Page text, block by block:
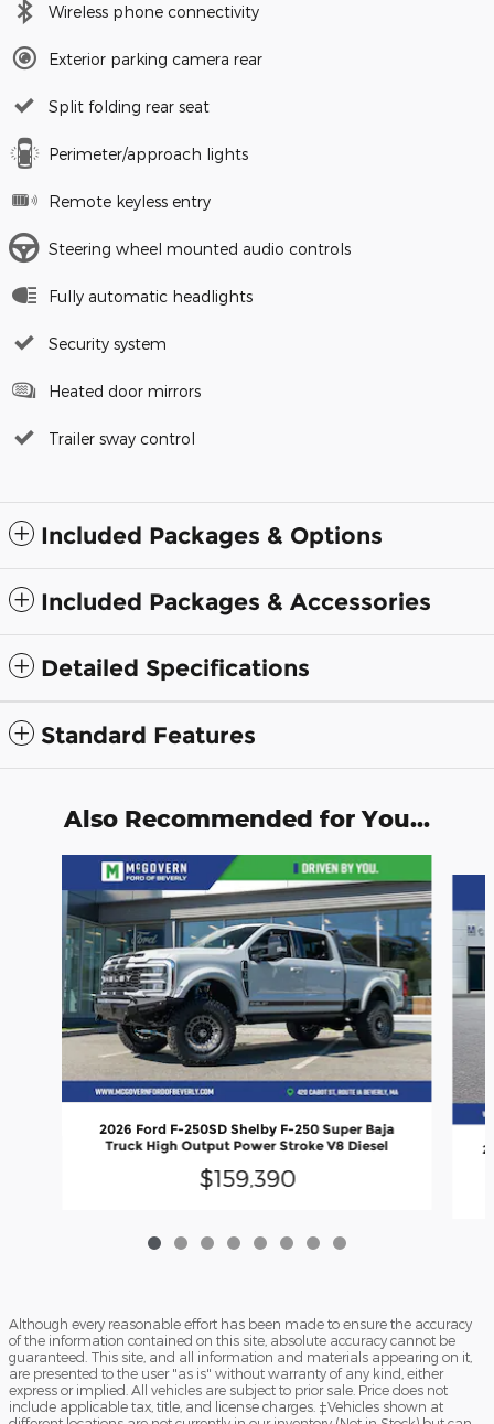
Wireless phone connectivity
Exterior parking camera rear
Split folding rear seat
Perimeter/approach lights
Remote keyless entry
Steering wheel mounted audio controls
Fully automatic headlights
Security system
Heated door mirrors
Trailer sway control
Included Packages & Options
Included Packages & Accessories
Detailed Specifications
Standard Features
Also Recommended for You...
2026 Ford F-250SD Shelby F-250 Super Baja
Truck High Output Power Stroke V8 Diesel
$159,390
Although every reasonable effort has been made to ensure the accuracy
of the information contained on this site, absolute accuracy cannot be
guaranteed. This site, and all information and materials appearing on it,
are presented to the user "as is" without warranty of any kind, either
express or implied. All vehicles are subject to prior sale. Price does not
include applicable tax, title, and license charges. ‡Vehicles shown at